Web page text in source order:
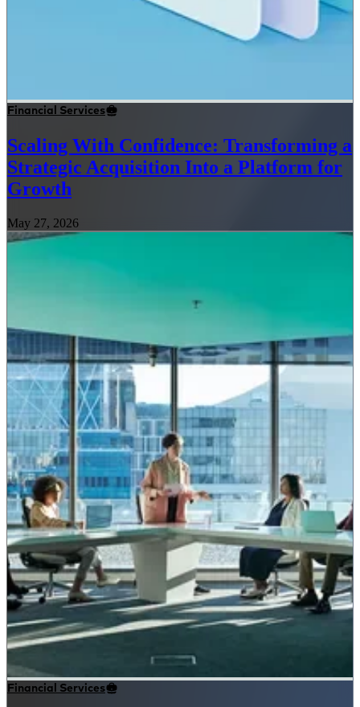
Financial Services
Scaling With Confidence: Transforming a
Strategic Acquisition Into a Platform for
Growth
May 27, 2026
Financial Services